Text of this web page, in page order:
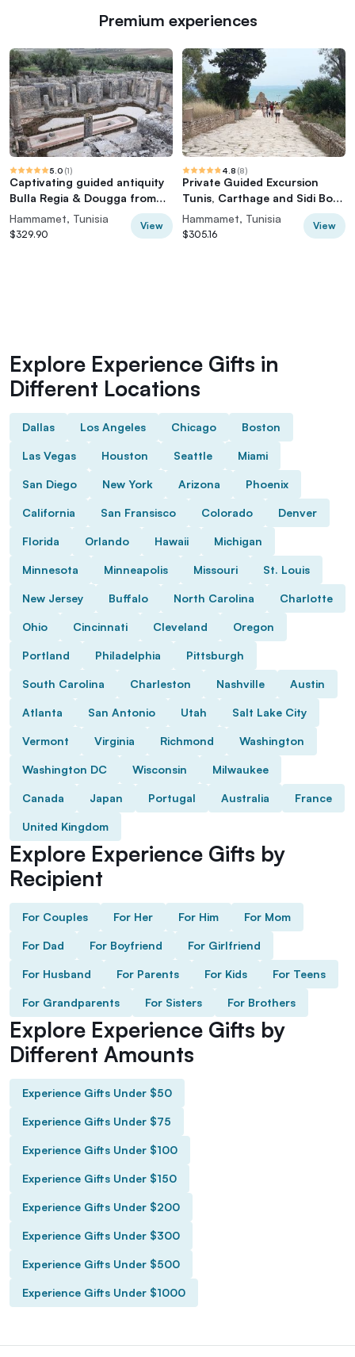
Premium experiences
5.0 (1)
Captivating guided antiquity
Bulla Regia & Dougga from
Hammamet
Hammamet, Tunisia
$329.90
View
4.8 (8)
Private Guided Excursion
Tunis, Carthage and Sidi Bou
Said from Hammamet
Hammamet, Tunisia
$305.16
View
Explore Experience Gifts in
Different Locations
Dallas Los Angeles Chicago Boston
Las Vegas Houston Seattle Miami
San Diego New York Arizona Phoenix
California San Fransisco Colorado Denver
Florida Orlando Hawaii Michigan
Minnesota Minneapolis Missouri St. Louis
New Jersey Buffalo North Carolina Charlotte
Ohio Cincinnati Cleveland Oregon
Portland Philadelphia Pittsburgh
South Carolina Charleston Nashville Austin
Atlanta San Antonio Utah Salt Lake City
Vermont Virginia Richmond Washington
Washington DC Wisconsin Milwaukee
Canada Japan Portugal Australia France
United Kingdom
Explore Experience Gifts by
Recipient
For Couples For Her For Him For Mom
For Dad For Boyfriend For Girlfriend
For Husband For Parents For Kids For Teens
For Grandparents For Sisters For Brothers
Explore Experience Gifts by
Different Amounts
Experience Gifts Under $50
Experience Gifts Under $75
Experience Gifts Under $100
Experience Gifts Under $150
Experience Gifts Under $200
Experience Gifts Under $300
Experience Gifts Under $500
Experience Gifts Under $1000